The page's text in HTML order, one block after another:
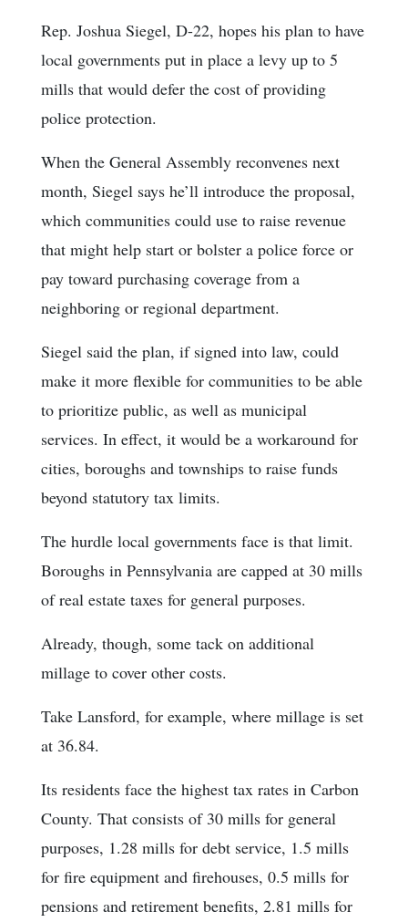
Rep. Joshua Siegel, D-22, hopes his plan to have
local governments put in place a levy up to 5
mills that would defer the cost of providing
police protection.
When the General Assembly reconvenes next
month, Siegel says he’ll introduce the proposal,
which communities could use to raise revenue
that might help start or bolster a police force or
pay toward purchasing coverage from a
neighboring or regional department.
Siegel said the plan, if signed into law, could
make it more flexible for communities to be able
to prioritize public, as well as municipal
services. In effect, it would be a workaround for
cities, boroughs and townships to raise funds
beyond statutory tax limits.
The hurdle local governments face is that limit.
Boroughs in Pennsylvania are capped at 30 mills
of real estate taxes for general purposes.
Already, though, some tack on additional
millage to cover other costs.
Take Lansford, for example, where millage is set
at 36.84.
Its residents face the highest tax rates in Carbon
County. That consists of 30 mills for general
purposes, 1.28 mills for debt service, 1.5 mills
for fire equipment and firehouses, 0.5 mills for
pensions and retirement benefits, 2.81 mills for